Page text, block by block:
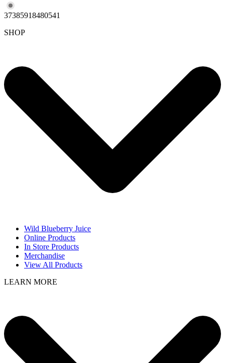
37385918480541
SHOP
Wild Blueberry Juice
Online Products
In Store Products
Merchandise
View All Products
LEARN MORE